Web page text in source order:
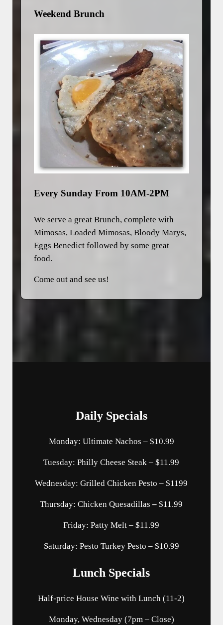
Weekend Brunch
Every Sunday From 10AM-2PM
We serve a great Brunch, complete with
Mimosas, Loaded Mimosas, Bloody Marys,
Eggs Benedict followed by some great
food.
Come out and see us!
Daily Specials
Monday: Ultimate Nachos – $10.99
Tuesday: Philly Cheese Steak – $11.99
Wednesday: Grilled Chicken Pesto – $1199
Thursday: Chicken Quesadillas–$11.99
Friday: Patty Melt – $11.99
Saturday: Pesto Turkey Pesto – $10.99
Lunch Specials
Half-price House Wine with Lunch (11-2)
Monday, Wednesday (7pm – Close)